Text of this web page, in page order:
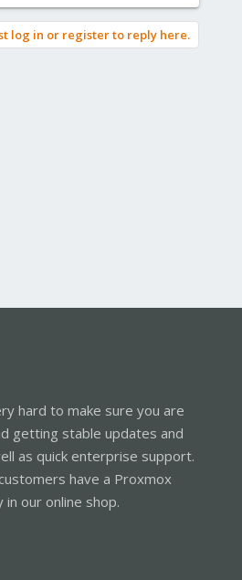
log in or register to reply here.
hard to make sure you are
getting stable updates and
as quick enterprise support.
have a Proxmox
our online shop.